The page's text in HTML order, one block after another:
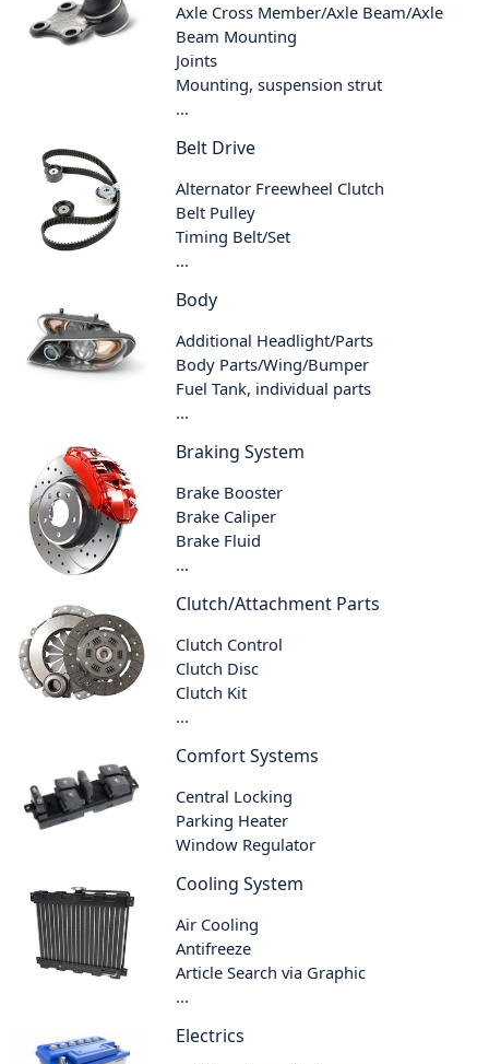
Axle Cross Member/Axle Beam/Axle
Beam Mounting
Joints
Mounting, suspension strut
...
Belt Drive
Alternator Freewheel Clutch
Belt Pulley
Timing Belt/Set
...
Body
Additional Headlight/Parts
Body Parts/Wing/Bumper
Fuel Tank, individual parts
...
Braking System
Brake Booster
Brake Caliper
Brake Fluid
...
Clutch/Attachment Parts
Clutch Control
Clutch Disc
Clutch Kit
...
Comfort Systems
Central Locking
Parking Heater
Window Regulator
Cooling System
Air Cooling
Antifreeze
Article Search via Graphic
...
Electrics